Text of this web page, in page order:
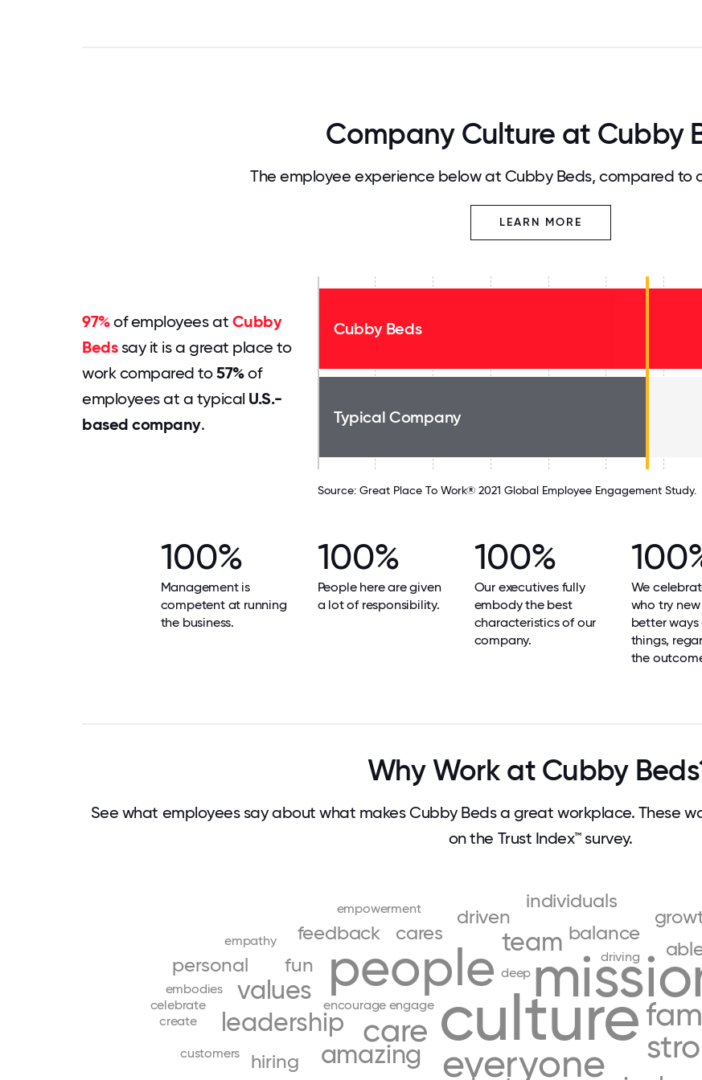
Company Culture at Cubby
The employee experience below at Cubby Beds, compared to
LEARN MORE
97%of employees at Cubby
Bedssay it is a great place to
work compared to57%of
employees at a typical U.S.-
based company.
Cubby Beds
Typical Company
Source: Great Place To Work® 2021 Global Employee Engagement Study.
100%
Management is
competent at running
the business.
100%
People here are given
a lot of responsibility.
100%
Our executives fully
embody the best
characteristics of our
company.
We
who try
better
things,
the
Why Work at Cubby
See what employees say about what makes Cubby Beds a great workplace. These
on the Trust Index™ survey.
culture
people
everyone
care
amazing
leadership
team
values
balance
cares
driven
feedback
fun
hiring
individuals
personal
engage
encourage
empowerment
empathy
embodies
driving
deep
customers
create
celebrate